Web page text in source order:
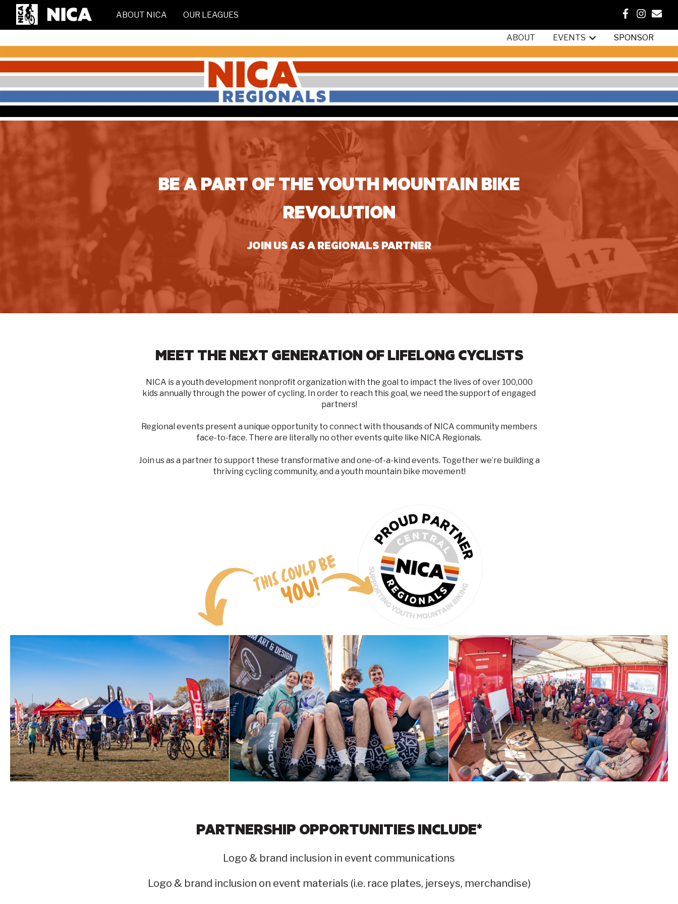
ABOUT NICA OUR LEAGUES
ABOUT EVENTS
Show submenu for {{
SPONSOR
BE A PART OF THE YOUTH MOUNTAIN BIKE
REVOLUTION
JOIN US AS A REGIONALS PARTNER
MEET THE NEXT GENERATION OF LIFELONG CYCLISTS
NICA is a youth development nonprofit organization with the goal to impact the lives of over 100,000
kids annually through the power of cycling. In order to reach this goal, we need the support of engaged
partners!
Regional events present a unique opportunity to connect with thousands of NICA community members
face-to-face. There are literally no other events quite like NICA Regionals.
Join us as a partner to support these transformative and one-of-a-kind events. Together we’re building a
thriving cycling community, and a youth mountain bike movement!
PARTNERSHIP OPPORTUNITIES INCLUDE*
Logo & brand inclusion in event communications
Logo & brand inclusion on event materials (i.e. race plates, jerseys, merchandise)